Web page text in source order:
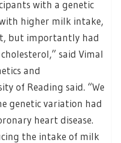
with a genetic
higher milk intake,
but importantly had
said Vimal
and
of Reading said. “We
genetic variation had
heart disease.
the intake of milk